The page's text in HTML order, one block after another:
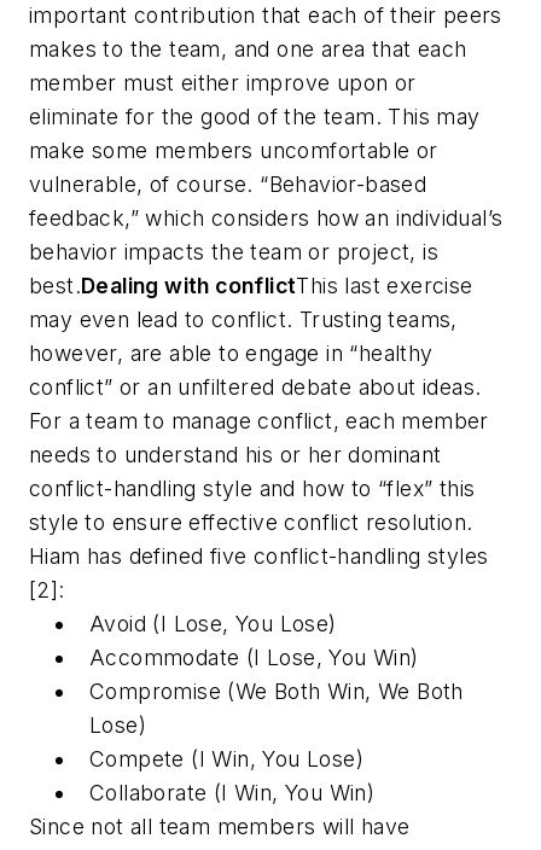
important contribution that each of their peers
makes to the team, and one area that each
member must either improve upon or
eliminate for the good of the team. This may
make some members uncomfortable or
vulnerable, of course. “Behavior-based
feedback,” which considers how an individual’s
behavior impacts the team or project, is
best.Dealing with conflictThis last exercise
may even lead to conflict. Trusting teams,
however, are able to engage in “healthy
conflict” or an unfiltered debate about ideas.
For a team to manage conflict, each member
needs to understand his or her dominant
conflict-handling style and how to “flex” this
style to ensure effective conflict resolution.
Hiam has defined five conflict-handling styles
[2]:
Avoid (I Lose, You Lose)
Accommodate (I Lose, You Win)
Compromise (We Both Win, We Both
Lose)
Compete (I Win, You Lose)
Collaborate (I Win, You Win)
Since not all team members will have